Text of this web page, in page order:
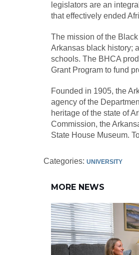
legislators are an
that effectively ended
The mission of the
Arkansas black history;
schools. The BHCA
Grant Program to fund
Founded in 1905, the
agency of the
heritage of the state of
Commission, the
State House Museum.
Categories: UNIVERSITY
MORE NEWS